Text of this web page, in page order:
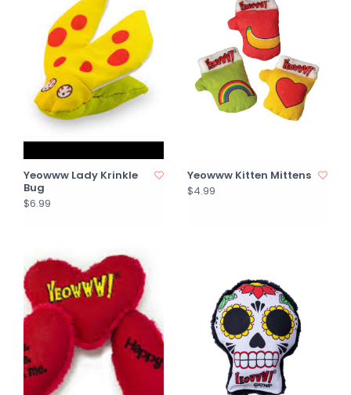
Yeowww Lady Krinkle
Bug
$6.99
Yeowww Kitten Mittens
$4.99